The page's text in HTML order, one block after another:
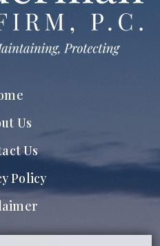
Us
Us
Policy